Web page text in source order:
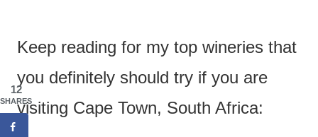
Keep reading for my top wineries that
you definitely should try if you are
visiting Cape Town, South Africa:
12
SHARES